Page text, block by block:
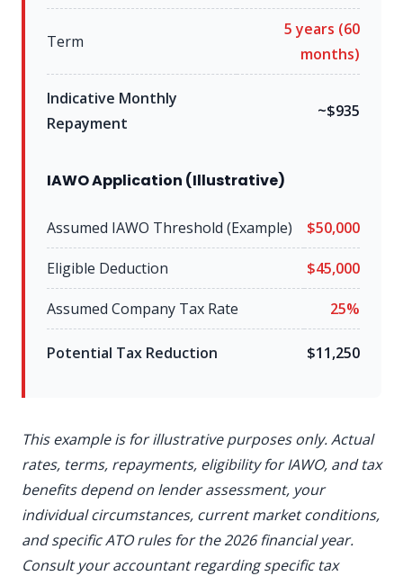
Term
5 years (60
months)
Indicative Monthly
Repayment
~$935
IAWO Application (Illustrative)
Assumed IAWO Threshold (Example) $50,000
Eligible Deduction $45,000
Assumed Company Tax Rate 25%
Potential Tax Reduction $11,250
This example is for illustrative purposes only. Actual
rates, terms, repayments, eligibility for IAWO, and tax
benefits depend on lender assessment, your
individual circumstances, current market conditions,
and specific ATO rules for the 2026 financial year.
Consult your accountant regarding specific tax